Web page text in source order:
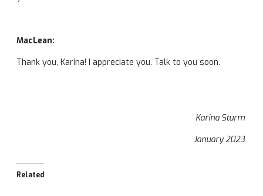
MacLean:
Thank you, Karina! I appreciate you. Talk to you soon.
Karina Sturm
January 2023
Related